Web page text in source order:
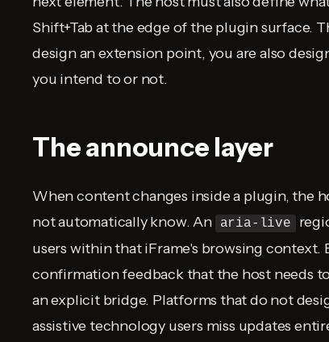
Shift+Tab at the edge of the plugin surface.
design an extension point, you are also
you intend to or not.
The announce layer
When content changes inside a plugin, the
not automatically know. An
aria-live
users within that iFrame's browsing context.
confirmation feedback that the host needs
an explicit bridge. Platforms that do not
assistive technology users miss updates